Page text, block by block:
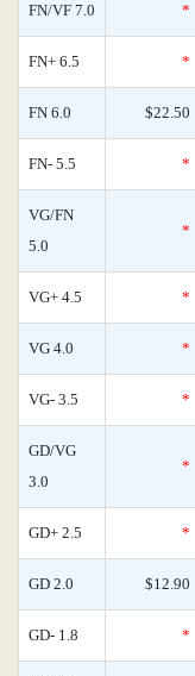
FN/VF 7.0 *
FN+ 6.5 *
FN 6.0 $22.50
FN- 5.5 *
VG/FN
5.0
*
VG+ 4.5 *
VG 4.0 *
VG- 3.5 *
GD/VG
3.0
*
GD+ 2.5 *
GD 2.0 $12.90
GD- 1.8 *